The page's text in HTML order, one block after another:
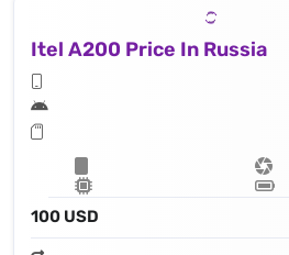
Itel A200 Price In Russia
100 USD